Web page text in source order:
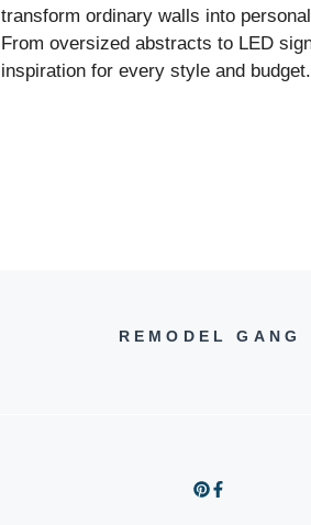
transform ordinary walls into
From oversized abstracts to LED
inspiration for every style and budget.
REMODEL GANG